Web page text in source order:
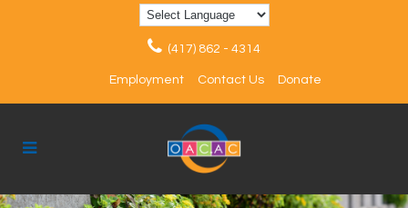
(417) 862 - 4314
Employment Contact Us Donate